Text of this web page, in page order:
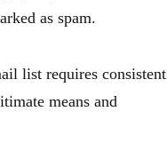
as spam.
list requires consistent
means and